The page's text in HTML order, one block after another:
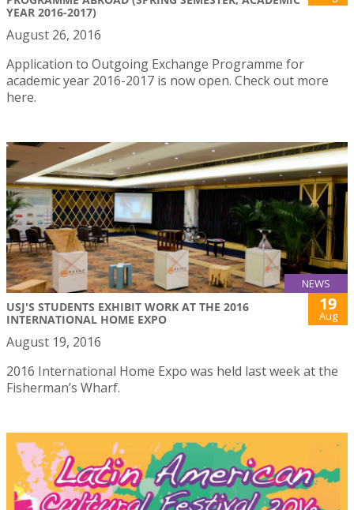
YEAR 2016-2017)
August 26, 2016
Application to Outgoing Exchange Programme for
academic year 2016-2017 is now open. Check out more
here.
NEWS
USJ'S STUDENTS EXHIBIT WORK AT THE 2016
INTERNATIONAL HOME EXPO
19
Aug
August 19, 2016
2016 International Home Expo was held last week at the
Fisherman’s Wharf.